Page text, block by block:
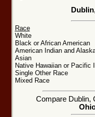
Race
White
Black or African American
American Indian and
Asian
Native Hawaiian or Pacific
Single Other Race
Mixed Race
Compare Dublin,